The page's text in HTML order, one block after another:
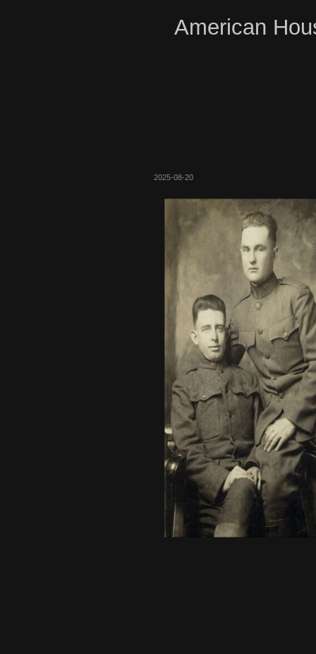
American
2025-08-20